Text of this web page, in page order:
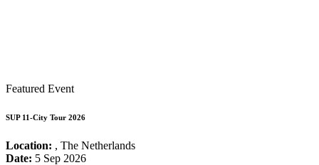
Featured Event
SUP 11-City Tour 2026
Location: , The Netherlands
Date: 5 Sep 2026